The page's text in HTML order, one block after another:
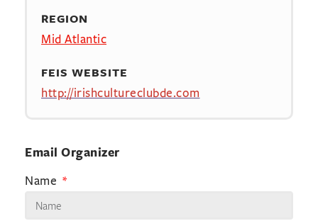
REGION
Mid Atlantic
FEIS WEBSITE
http://irishcultureclubde.com
Email Organizer
Name